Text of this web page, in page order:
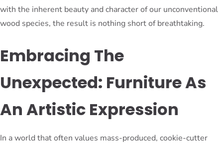
with the inherent beauty and character of our unconventional
wood species, the result is nothing short of breathtaking.
Embracing The
Unexpected: Furniture As
An Artistic Expression
In a world that often values mass-produced, cookie-cutter